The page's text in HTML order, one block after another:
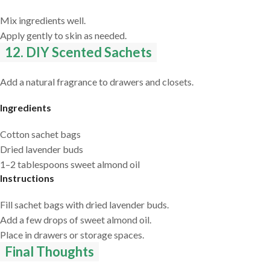
Mix ingredients well.
Apply gently to skin as needed.
12. DIY Scented Sachets
Add a natural fragrance to drawers and closets.
Ingredients
Cotton sachet bags
Dried lavender buds
1–2 tablespoons sweet almond oil
Instructions
Fill sachet bags with dried lavender buds.
Add a few drops of sweet almond oil.
Place in drawers or storage spaces.
Final Thoughts